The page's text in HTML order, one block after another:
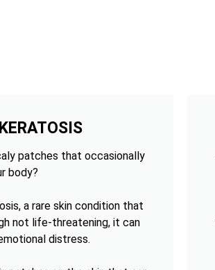
patches that occasionally
body?
a rare skin condition that
not life-threatening, it can
distress.